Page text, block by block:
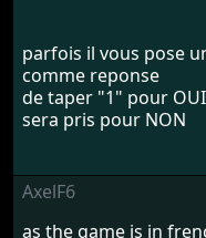
parfois il vous pose
comme reponse
de taper "1" pour
sera pris pour NON
AxelF6
as the game is in